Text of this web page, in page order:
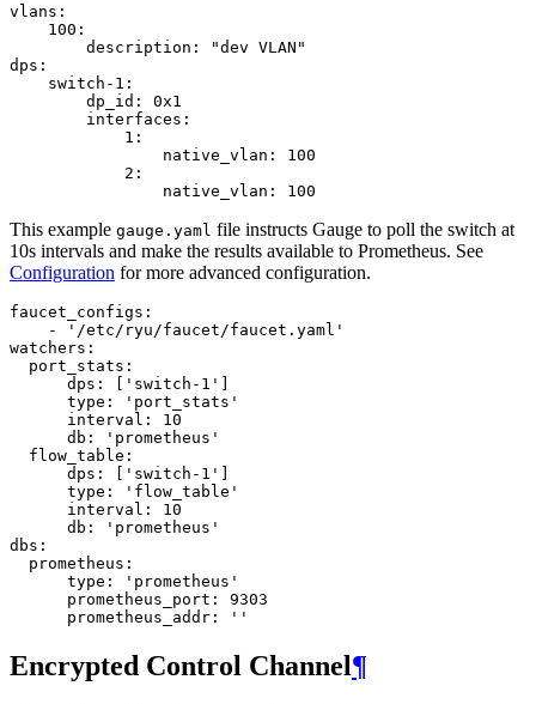
vlans :
100 :
description :
"dev VLAN"
dps :
switch - 1 :
dp_id :
0x1
interfaces :
1 :
native_vlan :
100
2 :
native_vlan : 100
This example gauge.yaml file instructs Gauge to poll the switch at
10s intervals and make the results available to Prometheus. See
Configuration for more advanced configuration.
faucet_configs :
-
'/etc/ryu/faucet/faucet.yaml'
watchers :
port_stats :
dps : [ 'switch-1' ]
type :
'port_stats'
interval :
10
db :
'prometheus'
flow_table :
dps : [ 'switch-1' ]
type :
'flow_table'
interval :
10
db :
'prometheus'
dbs :
prometheus :
type :
'prometheus'
prometheus_port :
9303
prometheus_addr : ''
Encrypted Control Channel¶